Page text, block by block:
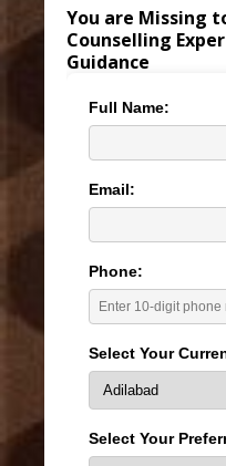
You are Missing
Counselling
Guidance
Full Name:
Email:
Phone:
Select Your
Select Your